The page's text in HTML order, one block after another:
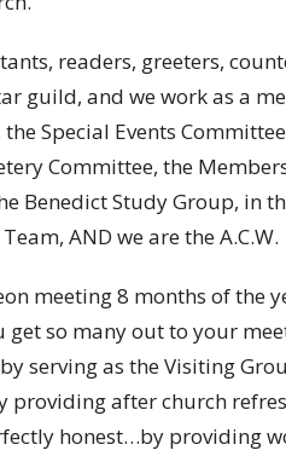
readers, greeters,
guild, and we work as a
Special Events
Committee, the
Benedict Study Group, in
AND we are the A.C.W.
meeting 8 months of the
so many out to your
serving as the Visiting
providing after church
honest…by providing